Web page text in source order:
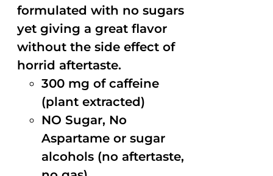
formulated with no sugars
yet giving a great flavor
without the side effect of
horrid aftertaste.
300 mg of caffeine
(plant extracted)
NO Sugar, No
Aspartame or sugar
alcohols (no aftertaste,